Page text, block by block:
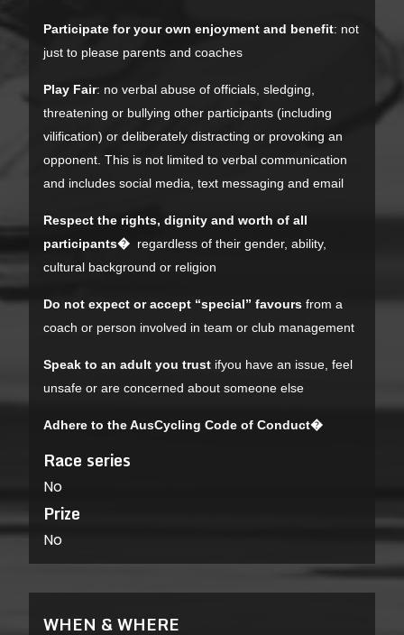
Participate for your own enjoyment and benefit: not
just to please parents and coaches
Play Fair: no verbal abuse of officials, sledging,
threatening or bullying other participants (including
vilification) or deliberately distracting or provoking an
opponent. This is not limited to verbal communication
and includes social media, text messaging and email
Respect the rights, dignity and worth of all
participants� regardless of their gender, ability,
cultural background or religion
Do not expect or accept “special” favours from a
coach or person involved in team or club management
Speak to an adult you trust ifyou have an issue, feel
unsafe or are concerned about someone else
Adhere to the AusCycling Code of Conduct�
Race series
No
Prize
No
WHEN & WHERE